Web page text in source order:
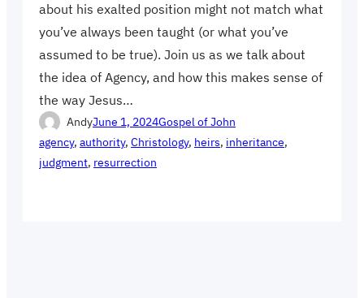
about his exalted position might not match what
you’ve always been taught (or what you’ve
assumed to be true). Join us as we talk about
the idea of Agency, and how this makes sense of
the way Jesus…
AndyJune 1, 2024Gospel of John
agency, authority, Christology, heirs, inheritance
judgment, resurrection